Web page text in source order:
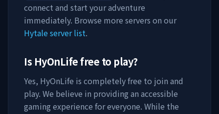
connect and start your adventure
immediately. Browse more servers on our
Hytale server list.
Is HyOnLifefree to play?
Yes, HyOnLife is completely free to join and
play. We believe in providing an accessible
gaming experience for everyone. While the